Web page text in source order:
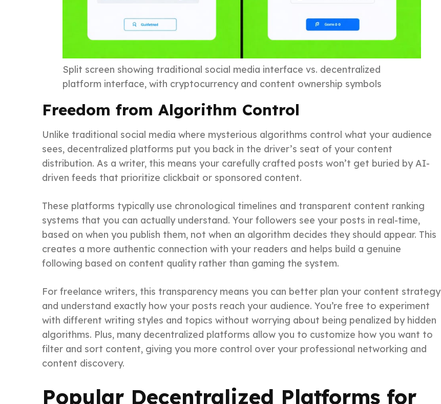
Split screen showing traditional social media interface vs. decentralized
platform interface, with cryptocurrency and content ownership symbols
Freedom from Algorithm Control
Unlike traditional social media where mysterious algorithms control what your audience
sees, decentralized platforms put you back in the driver’s seat of your content
distribution. As a writer, this means your carefully crafted posts won’t get buried by AI-
driven feeds that prioritize clickbait or sponsored content.
These platforms typically use chronological timelines and transparent content ranking
systems that you can actually understand. Your followers see your posts in real-time,
based on when you publish them, not when an algorithm decides they should appear. This
creates a more authentic connection with your readers and helps build a genuine
following based on content quality rather than gaming the system.
For freelance writers, this transparency means you can better plan your content strategy
and understand exactly how your posts reach your audience. You’re free to experiment
with different writing styles and topics without worrying about being penalized by hidden
algorithms. Plus, many decentralized platforms allow you to customize how you want to
filter and sort content, giving you more control over your professional networking and
content discovery.
Popular Decentralized Platforms for